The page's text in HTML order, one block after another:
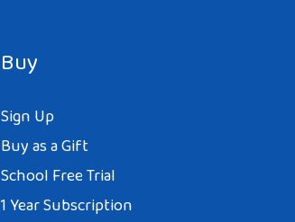
Buy
Sign Up
Buy as a Gift
School Free Trial
1 Year Subscription